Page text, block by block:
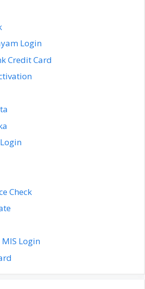
Login
Credit Card
Check
MIS Login